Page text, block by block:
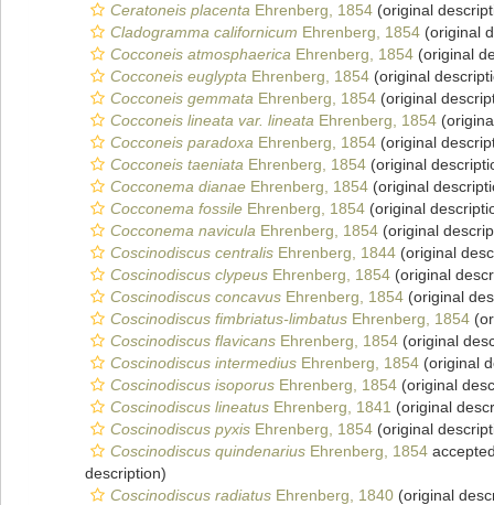
Ceratoneis placenta Ehrenberg, 1854 (original
Cladogramma californicum Ehrenberg, 1854 (original
Cocconeis atmosphaerica Ehrenberg, 1854 (original
Cocconeis euglypta Ehrenberg, 1854 (original
Cocconeis gemmata Ehrenberg, 1854 (original
Cocconeis lineata var. lineata Ehrenberg, 1854
Cocconeis paradoxa Ehrenberg, 1854 (original
Cocconeis taeniata Ehrenberg, 1854 (original
Cocconema dianae Ehrenberg, 1854 (original
Cocconema fossile Ehrenberg, 1854 (original
Cocconema navicula Ehrenberg, 1854 (original
Coscinodiscus centralis Ehrenberg, 1844 (original
Coscinodiscus clypeus Ehrenberg, 1854 (original
Coscinodiscus concavus Ehrenberg, 1854 (original
Coscinodiscus fimbriatus-limbatus Ehrenberg, 1854
Coscinodiscus flavicans Ehrenberg, 1854 (original
Coscinodiscus intermedius Ehrenberg, 1854 (original
Coscinodiscus isoporus Ehrenberg, 1854 (original
Coscinodiscus lineatus Ehrenberg, 1841 (original
Coscinodiscus pyxis Ehrenberg, 1854 (original
Coscinodiscus quindenarius Ehrenberg, 1854
description)
Coscinodiscus radiatus Ehrenberg, 1840 (original